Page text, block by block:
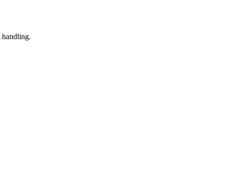
handling.